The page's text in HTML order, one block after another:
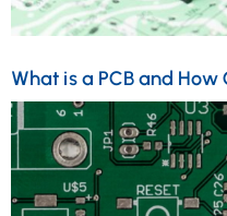
What is a PCB and